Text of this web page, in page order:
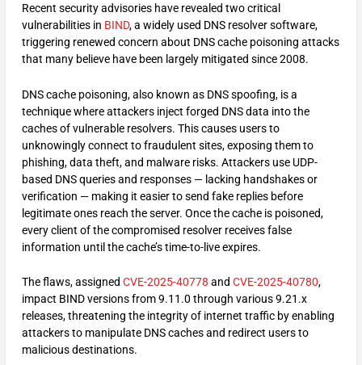
Recent security advisories have revealed two critical
vulnerabilities in BIND, a widely used DNS resolver software,
triggering renewed concern about DNS cache poisoning attacks
that many believe have been largely mitigated since 2008.
DNS cache poisoning, also known as DNS spoofing, is a
technique where attackers inject forged DNS data into the
caches of vulnerable resolvers. This causes users to
unknowingly connect to fraudulent sites, exposing them to
phishing, data theft, and malware risks. Attackers use UDP-
based DNS queries and responses — lacking handshakes or
verification — making it easier to send fake replies before
legitimate ones reach the server. Once the cache is poisoned,
every client of the compromised resolver receives false
information until the cache’s time-to-live expires.​
The flaws, assigned CVE-2025-40778 and CVE-2025-40780,
impact BIND versions from 9.11.0 through various 9.21.x
releases, threatening the integrity of internet traffic by enabling
attackers to manipulate DNS caches and redirect users to
malicious destinations.